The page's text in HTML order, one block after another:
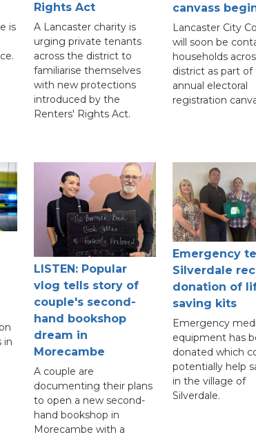
is
Rights Act
A Lancaster charity is
urging private tenants
across the district to
familiarise themselves
with new protections
introduced by the
Renters' Rights Act.
canvass
Lancaster City
will soon be
households
district as part of
annual electoral
registration
in
LISTEN: Popular
vlog tells story of
couple's second-
hand bookshop
dream in
Morecambe
A couple are
documenting their plans
to open a new second-
hand bookshop in
Morecambe with a
Emergency
Silverdale
donation of
saving kits
Emergency
equipment has
donated which
potentially help
in the village of
Silverdale.